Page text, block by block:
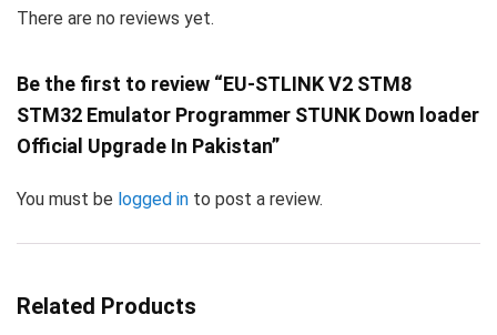
There are no reviews yet.
Be the first to review “EU-STLINK V2 STM8
STM32 Emulator Programmer STUNK Down loader
Official Upgrade In Pakistan”
You must be logged in to post a review.
Related Products